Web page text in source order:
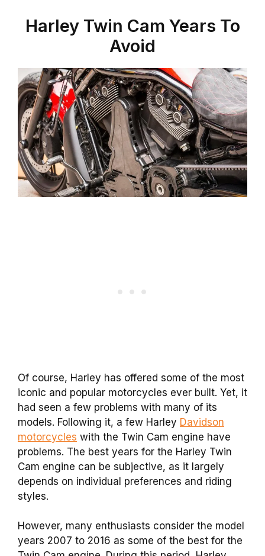
Harley Twin Cam Years To
Avoid
Of course, Harley has offered some of the most
iconic and popular motorcycles ever built. Yet, it
had seen a few problems with many of its
models. Following it, a few Harley Davidson
motorcycles with the Twin Cam engine have
problems. The best years for the Harley Twin
Cam engine can be subjective, as it largely
depends on individual preferences and riding
styles.
However, many enthusiasts consider the model
years 2007 to 2016 as some of the best for the